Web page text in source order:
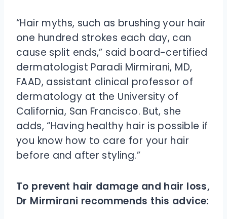
“Hair myths, such as brushing your hair
one hundred strokes each day, can
cause split ends,” said board-certified
dermatologist Paradi Mirmirani, MD,
FAAD, assistant clinical professor of
dermatology at the University of
California, San Francisco. But, she
adds, “Having healthy hair is possible if
you know how to care for your hair
before and after styling.”
To prevent hair damage and hair loss,
Dr Mirmirani recommends this advice: